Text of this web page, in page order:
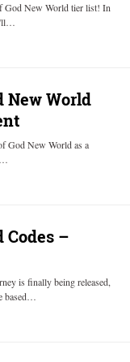
God New World tier list! In
New World
God New World as a
Codes –
is finally being released,
based…